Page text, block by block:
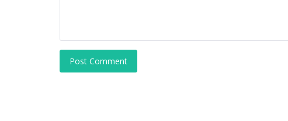
Post Comment